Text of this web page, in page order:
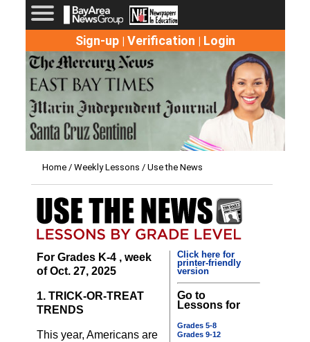
Sign-up| Verification | Login
Home/ Weekly Lessons / Use the News
Click here for
printer-friendly
version
Go to
Lessons for
Grades 5-8
Grades 9-12
For Grades K-4 , week
of Oct. 27, 2025
1. TRICK-OR-TREAT
TRENDS
This year, Americans are